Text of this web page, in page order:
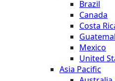
Brazil
Canada
Costa
Mexico
United
Asia Pacific